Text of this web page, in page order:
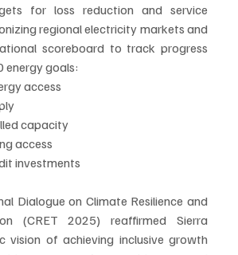
for loss reduction and service
regional electricity markets and
scoreboard to track progress
energy goals:
access
capacity
access
investments
Dialogue on Climate Resilience and
(CRET 2025) reaffirmed Sierra
vision of achieving inclusive growth